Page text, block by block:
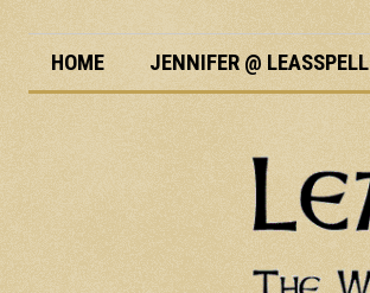
HOME JENNIFER @ LEASSPELL